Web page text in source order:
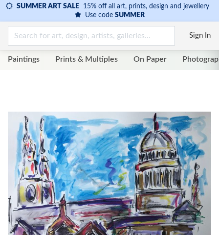
SUMMER ART SALE 15% off all art, prints, design and jewellery
Use code SUMMER
Sign In
Paintings Prints & Multiples On Paper